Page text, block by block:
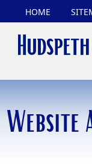
HOME
Website